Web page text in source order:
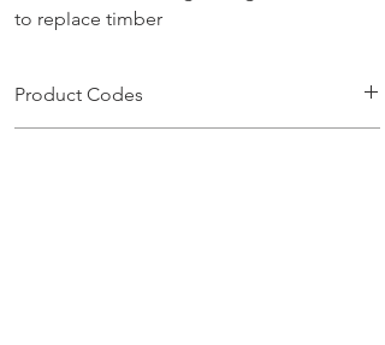
to replace timber
Product Codes